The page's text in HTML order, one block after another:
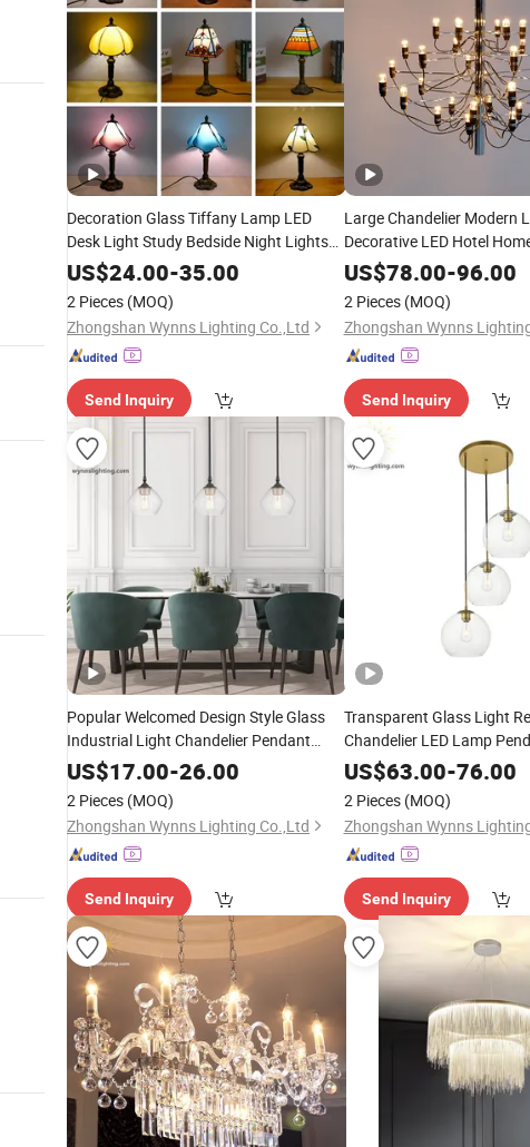
Decoration Glass Tiffany Lamp LED
Desk Light Study Bedside Night Lights
TiffanyLighting
US$24.00-35.00
2 Pieces (MOQ)
Zhongshan Wynns Lighting Co.,Ltd
Send Inquiry
Large Chandelier Modern
Decorative LED Hotel
Lighting
US$78.00-96.00
2 Pieces (MOQ)
Zhongshan Wynns
Send Inquiry
Popular Welcomed Design Style Glass
Industrial Light Chandelier Pendant
LightingLED
US$17.00-26.00
2 Pieces (MOQ)
Zhongshan Wynns Lighting Co.,Ltd
Send Inquiry
Transparent Glass Light
Chandelier LED Lamp
US$63.00-76.00
2 Pieces (MOQ)
Zhongshan Wynns
Send Inquiry